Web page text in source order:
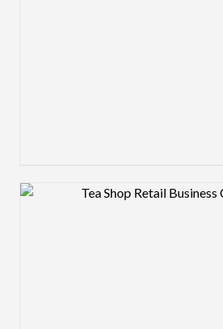
Design